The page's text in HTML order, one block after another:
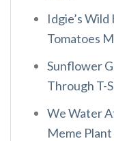
Idgie’s
Tomatoes
Sunflower
Through T-
We Water
Meme